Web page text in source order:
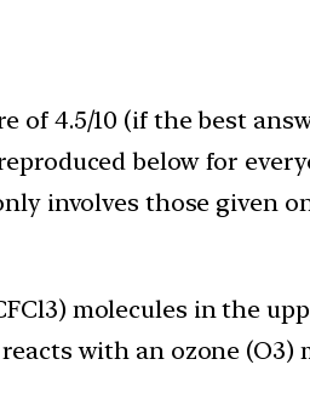
of 4.5/10 (if the best
below for
involves those given
molecules in the
with an ozone (O3)